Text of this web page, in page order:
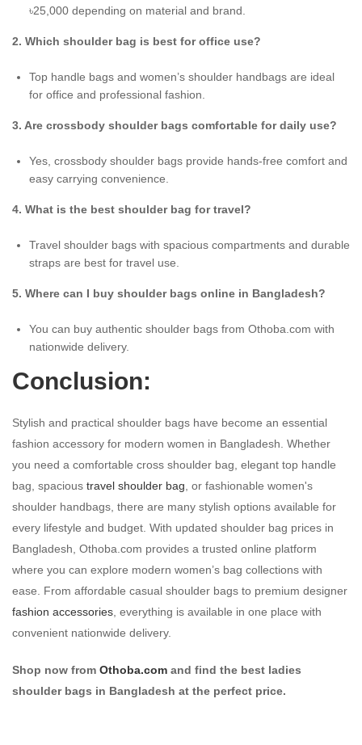
৳25,000 depending on material and brand.
2. Which shoulder bag is best for office use?
Top handle bags and women’s shoulder handbags are ideal
for office and professional fashion.
3. Are crossbody shoulder bags comfortable for daily use?
Yes, crossbody shoulder bags provide hands-free comfort and
easy carrying convenience.
4. What is the best shoulder bag for travel?
Travel shoulder bags with spacious compartments and durable
straps are best for travel use.
5. Where can I buy shoulder bags online in Bangladesh?
You can buy authentic shoulder bags from Othoba.com with
nationwide delivery.
Conclusion:
Stylish and practical shoulder bags have become an essential
fashion accessory for modern women in Bangladesh. Whether
you need a comfortable cross shoulder bag, elegant top handle
bag, spacious travel shoulder bag , or fashionable women's
shoulder handbags, there are many stylish options available for
every lifestyle and budget. With updated shoulder bag prices in
Bangladesh, Othoba.com provides a trusted online platform
where you can explore modern women’s bag collections with
ease. From affordable casual shoulder bags to premium designer
fashion accessories , everything is available in one place with
convenient nationwide delivery.
Shop now from Othoba.com and find the best ladies
shoulder bags in Bangladesh at the perfect price.